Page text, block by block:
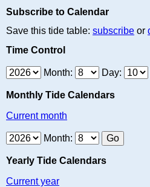
Subscribe to Calendar
Save this tide table: subscribe or
Time Control
Month: Day:
Monthly Tide Calendars
Current month
Month:
Yearly Tide Calendars
Current year